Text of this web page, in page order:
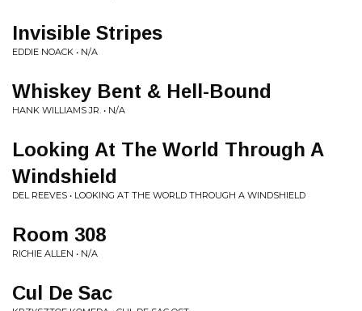
Invisible Stripes
EDDIE NOACK • N/A
Whiskey Bent & Hell-Bound
HANK WILLIAMS JR. • N/A
Looking At The World Through A
Windshield
DEL REEVES • LOOKING AT THE WORLD THROUGH A WINDSHIELD
Room 308
RICHIE ALLEN • N/A
Cul De Sac